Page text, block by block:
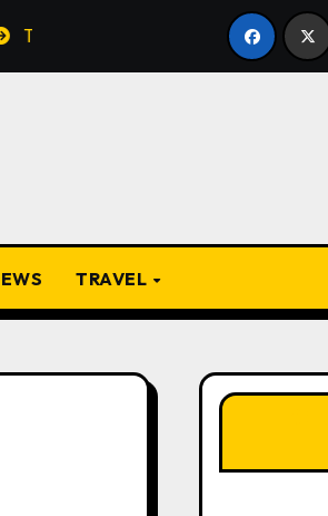
Igbo Proverbs and Their
TRAVEL